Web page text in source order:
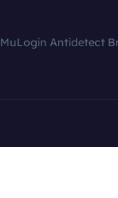
MuLogin Antidetect